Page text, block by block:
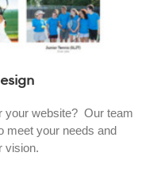
your website? Our team
meet your needs and
vision.